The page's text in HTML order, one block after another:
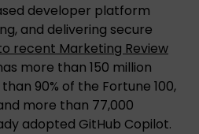
developer platform
and delivering secure
recent Marketing Review
more than 150 million
90% of the Fortune 100,
more than 77,000
adopted GitHub Copilot.